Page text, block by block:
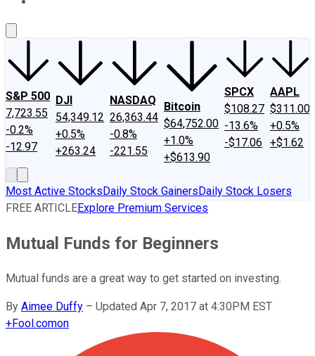
S&P 500
7,723.55
-0.2%
-12.97
DJI
54,349.12
+0.5%
+263.24
NASDAQ
26,363.44
-0.8%
-221.55
Bitcoin
$64,752.00
+1.0%
+$613.90
SPCX
$108.27
-13.6%
-$17.06
AAPL
$311.00
+0.5%
+$1.62
Most Active StocksDaily Stock GainersDaily Stock Losers
FREE ARTICLEExplore Premium Services
Mutual Funds for Beginners
Mutual funds are a great way to get started on investing.
By Aimee Duffy – Updated Apr 7, 2017 at 4:30PM EST
+Fool.comon